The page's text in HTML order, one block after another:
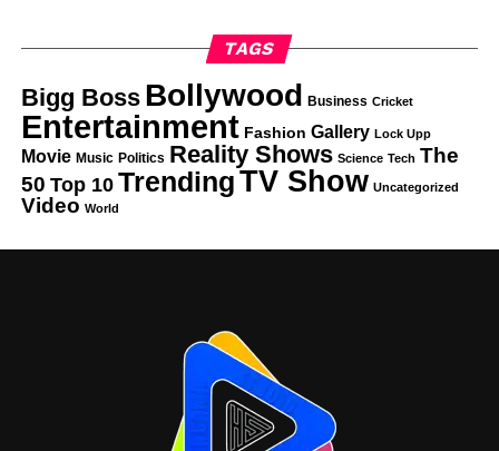
TAGS
Bigg Boss Bollywood Business Cricket
Entertainment Fashion Gallery Lock Upp
Movie Music Politics Reality Shows Science Tech The
50 Top 10 TrendingTV Show Uncategorized
Video World